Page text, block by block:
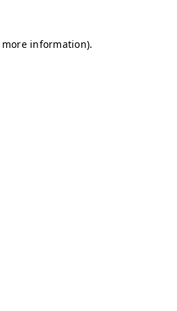
information).